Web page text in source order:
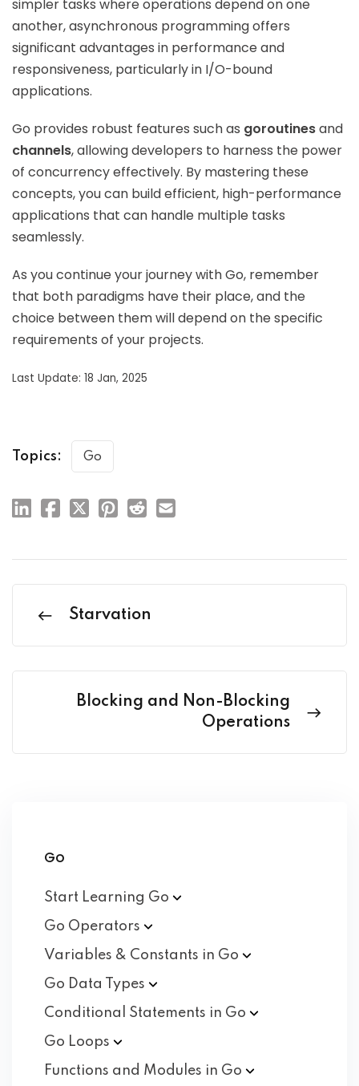
simpler tasks where operations depend on one
another, asynchronous programming offers
significant advantages in performance and
responsiveness, particularly in I/O-bound
applications.
Go provides robust features such as goroutinesand
channels, allowing developers to harness the power
of concurrency effectively. By mastering these
concepts, you can build efficient, high-performance
applications that can handle multiple tasks
seamlessly.
As you continue your journey with Go, remember
that both paradigms have their place, and the
choice between them will depend on the specific
requirements of your projects.
Last Update: 18 Jan, 2025
Topics: Go
Starvation
Blocking and Non-Blocking
Operations
Go
Start Learning Go
Go Operators
Variables & Constants in Go
Go Data
Types
Conditional Statements in Go
Go Loops
Functions and Modules in Go